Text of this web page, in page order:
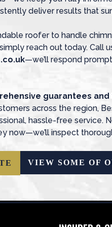
deliver results that
roofer to handle
reach out today. Call
—we’ll respond
guarantees
across the region,
hassle-free service.
now—we’ll inspect
VIEW SOME OF